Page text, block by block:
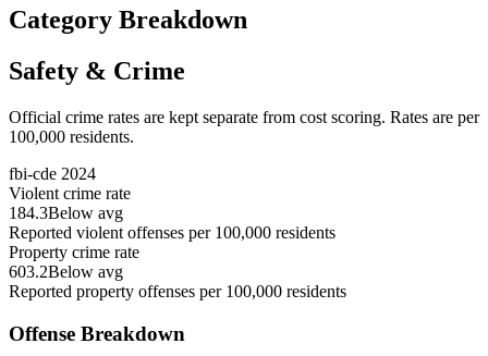
Category Breakdown
Safety & Crime
Official crime rates are kept separate from cost scoring. Rates are per
100,000 residents.
fbi-cde 2024
Violent crime rate
184.3Below avg
Reported violent offenses per 100,000 residents
Property crime rate
603.2Below avg
Reported property offenses per 100,000 residents
Offense Breakdown